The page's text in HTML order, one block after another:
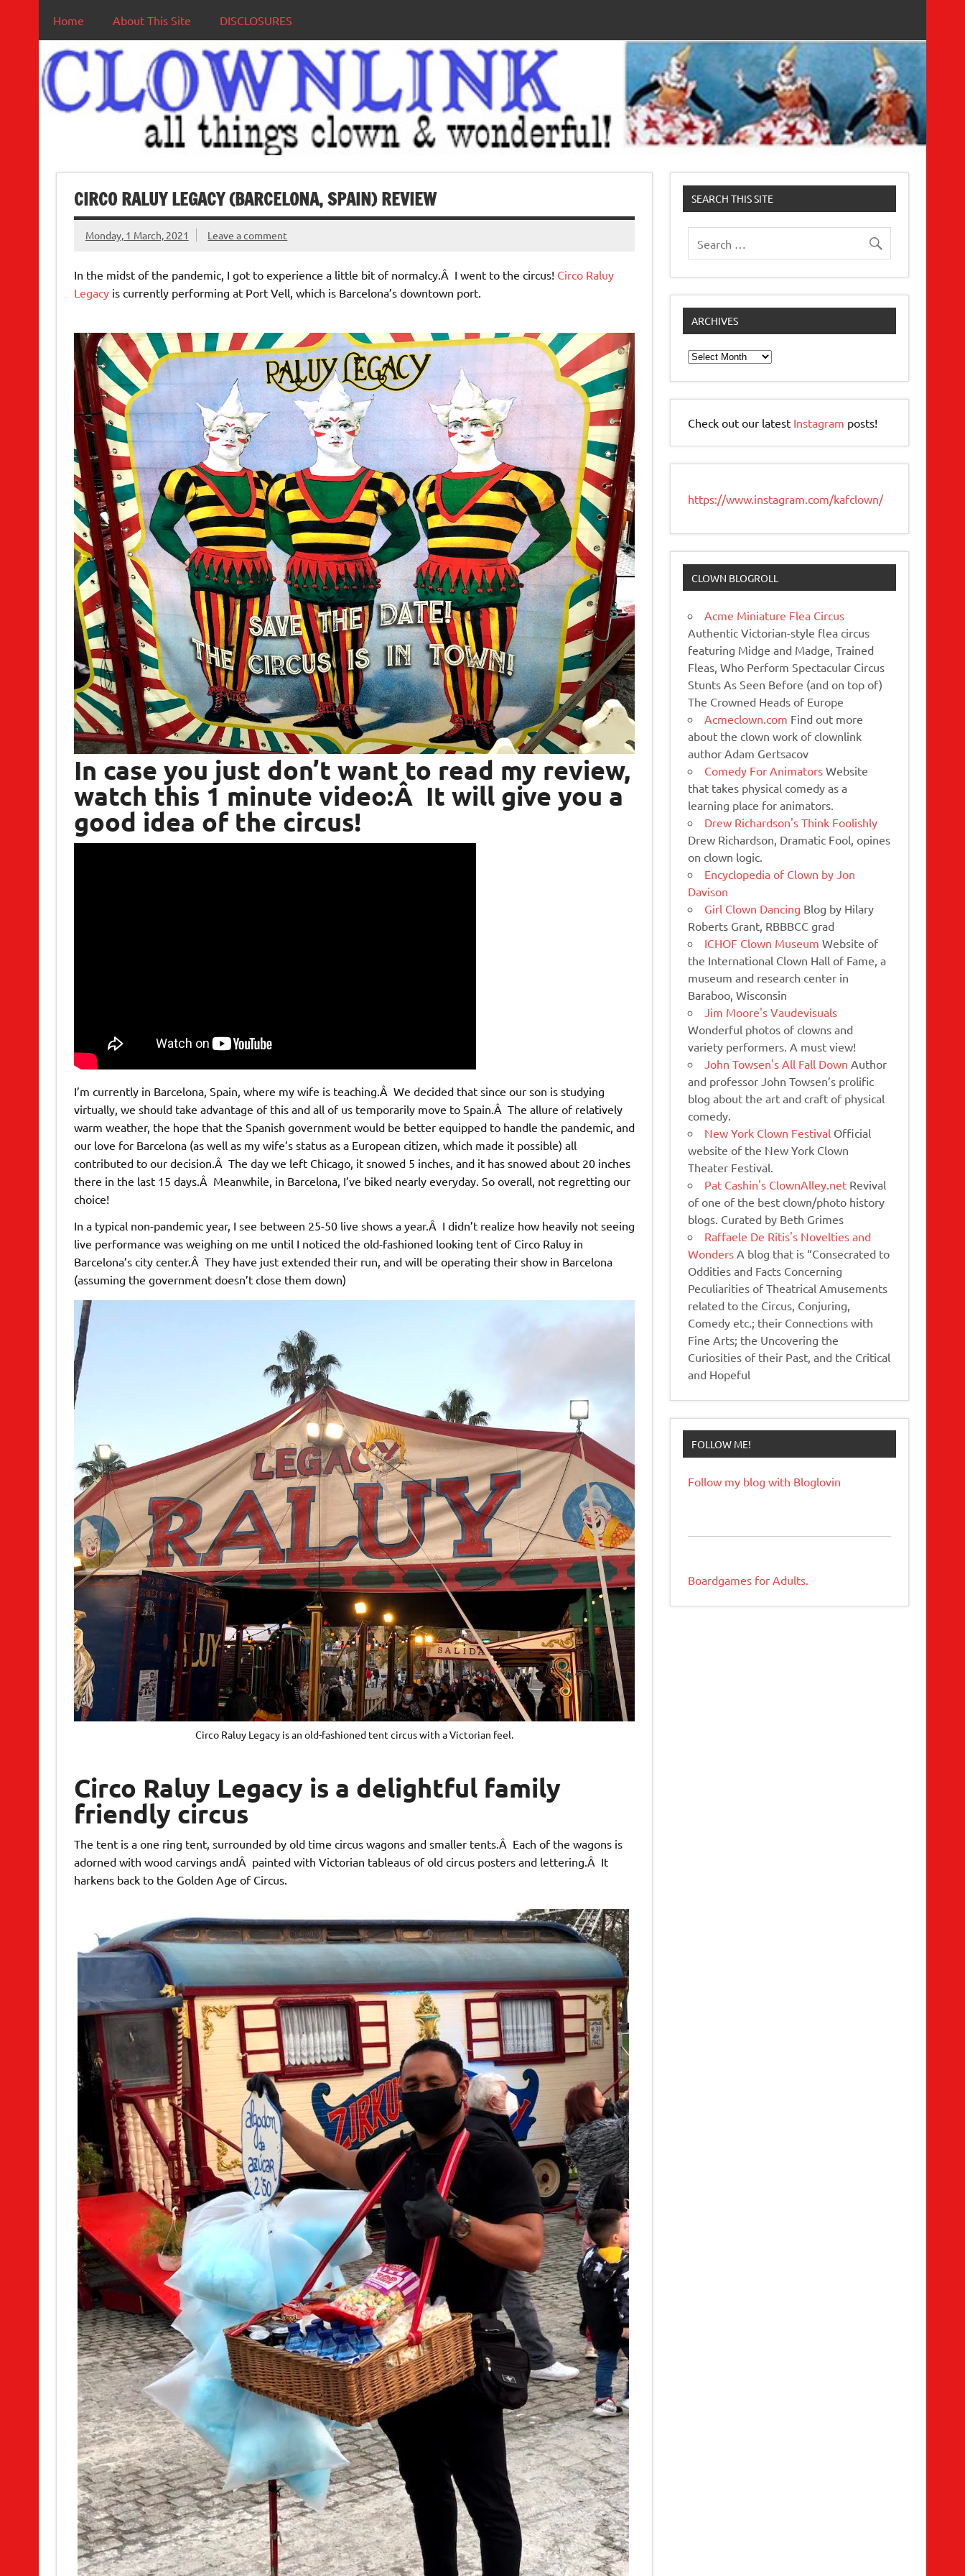
Home About This Site DISCLOSURES
CIRCO RALUY LEGACY (BARCELONA, SPAIN) REVIEW
Monday, 1 March, 2021 Leave a comment
In the midst of the pandemic, I got to experience a little bit of normalcy.Â I went to the circus! Circo Raluy
Legacyis currently performing at Port Vell, which is Barcelona’s downtown port.
In case you just don’t want to read my review,
watch this 1 minute video:Â It will give you a
good idea of the circus!
I’m currently in Barcelona, Spain, where my wife is teaching.Â We decided that since our son is studying
virtually, we should take advantage of this and all of us temporarily move to Spain.Â The allure of relatively
warm weather, the hope that the Spanish government would be better equipped to handle the pandemic, and
our love for Barcelona (as well as my wife’s status as a European citizen, which made it possible) all
contributed to our decision.Â The day we left Chicago, it snowed 5 inches, and it has snowed about 20 inches
there in the last 15 days.Â Meanwhile, in Barcelona, I’ve biked nearly everyday. So overall, not regretting our
choice!
In a typical non-pandemic year, I see between 25-50 live shows a year.Â I didn’t realize how heavily not seeing
live performance was weighing on me until I noticed the old-fashioned looking tent of Circo Raluy in
Barcelona’s city center.Â They have just extended their run, and will be operating their show in Barcelona
(assuming the government doesn’t close them down)
Circo Raluy Legacy is an old-fashioned tent circus with a Victorian feel.
Circo Raluy Legacy is a delightful family
friendly circus
The tent is a one ring tent, surrounded by old time circus wagons and smaller tents.Â Each of the wagons is
adorned with wood carvings andÂ painted with Victorian tableaus of old circus posters and lettering.Â It
harkens back to the Golden Age of Circus.
SEARCH THIS SITE
ARCHIVES
Archives
Check out our latest Instagram posts!
https://www.instagram.com/kafclown/
CLOWN BLOGROLL
Acme Miniature Flea Circus
Authentic Victorian-style flea circus
featuring Midge and Madge, Trained
Fleas, Who Perform Spectacular Circus
Stunts As Seen Before (and on top of)
The Crowned Heads of Europe
Acmeclown.com Find out more
about the clown work of clownlink
author Adam Gertsacov
Comedy For Animators Website
that takes physical comedy as a
learning place for animators.
Drew Richardson's Think Foolishly
Drew Richardson, Dramatic Fool, opines
on clown logic.
Encyclopedia of Clown by Jon
Davison
Girl Clown Dancing Blog by Hilary
Roberts Grant, RBBBCC grad
ICHOF Clown Museum Website of
the International Clown Hall of Fame, a
museum and research center in
Baraboo, Wisconsin
Jim Moore's Vaudevisuals
Wonderful photos of clowns and
variety performers. A must view!
John Towsen's All Fall Down Author
and professor John Towsen’s prolific
blog about the art and craft of physical
comedy.
New York Clown Festival Official
website of the New York Clown
Theater Festival.
Pat Cashin's ClownAlley.net Revival
of one of the best clown/photo history
blogs. Curated by Beth Grimes
Raffaele De Ritis's Novelties and
Wonders A blog that is “Consecrated to
Oddities and Facts Concerning
Peculiarities of Theatrical Amusements
related to the Circus, Conjuring,
Comedy etc.; their Connections with
Fine Arts; the Uncovering the
Curiosities of their Past, and the Critical
and Hopeful
FOLLOW ME!
Follow my blog with Bloglovin
Boardgames for Adults.